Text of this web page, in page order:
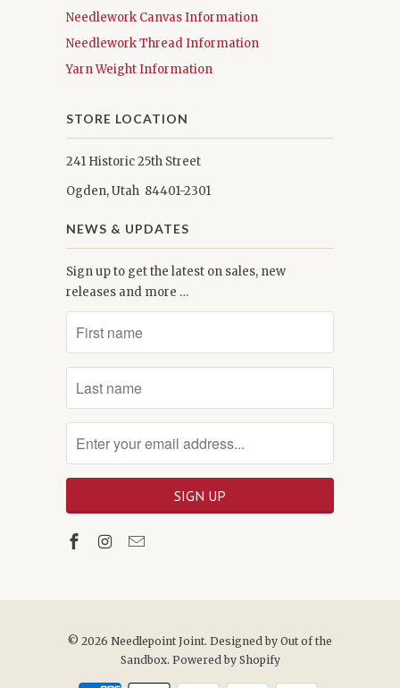
Needlework Canvas Information
Needlework Thread Information
Yarn Weight Information
STORE LOCATION
241 Historic 25th Street
Ogden, Utah 84401-2301
NEWS & UPDATES
Sign up to get the latest on sales, new
releases and more …
© 2026 Needlepoint Joint. Designed by Out of the
Sandbox. Powered by Shopify